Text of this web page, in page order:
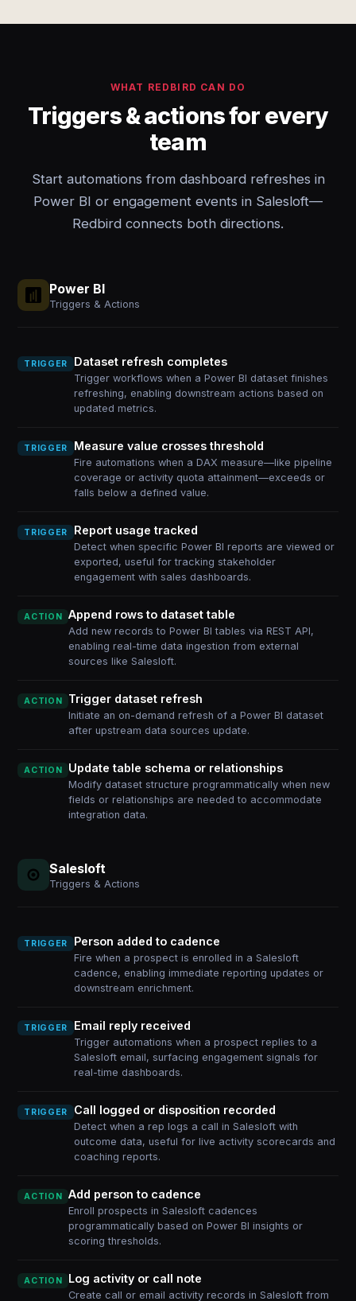
WHAT REDBIRD CAN DO
Triggers & actions for every
team
Start automations from dashboard refreshes in
Power BI or engagement events in Salesloft—
Redbird connects both directions.
Power BI
Triggers & Actions
TRIGGER Dataset refresh completes
Trigger workflows when a Power BI dataset finishes
refreshing, enabling downstream actions based on
updated metrics.
TRIGGER Measure value crosses threshold
Fire automations when a DAX measure—like pipeline
coverage or activity quota attainment—exceeds or
falls below a defined value.
TRIGGER Report usage tracked
Detect when specific Power BI reports are viewed or
exported, useful for tracking stakeholder
engagement with sales dashboards.
ACTION Append rows to dataset table
Add new records to Power BI tables via REST API,
enabling real-time data ingestion from external
sources like Salesloft.
ACTION Trigger dataset refresh
Initiate an on-demand refresh of a Power BI dataset
after upstream data sources update.
ACTION Update table schema or relationships
Modify dataset structure programmatically when new
fields or relationships are needed to accommodate
integration data.
Salesloft
Triggers & Actions
TRIGGER Person added to cadence
Fire when a prospect is enrolled in a Salesloft
cadence, enabling immediate reporting updates or
downstream enrichment.
TRIGGER Email reply received
Trigger automations when a prospect replies to a
Salesloft email, surfacing engagement signals for
real-time dashboards.
TRIGGER Call logged or disposition recorded
Detect when a rep logs a call in Salesloft with
outcome data, useful for live activity scorecards and
coaching reports.
ACTION Add person to cadence
Enroll prospects in Salesloft cadences
programmatically based on Power BI insights or
scoring thresholds.
ACTION Log activity or call note
Create call or email activity records in Salesloft from